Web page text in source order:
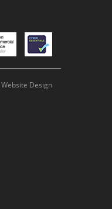
Design